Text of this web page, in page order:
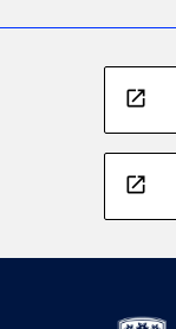
open_in_new
open_in_new